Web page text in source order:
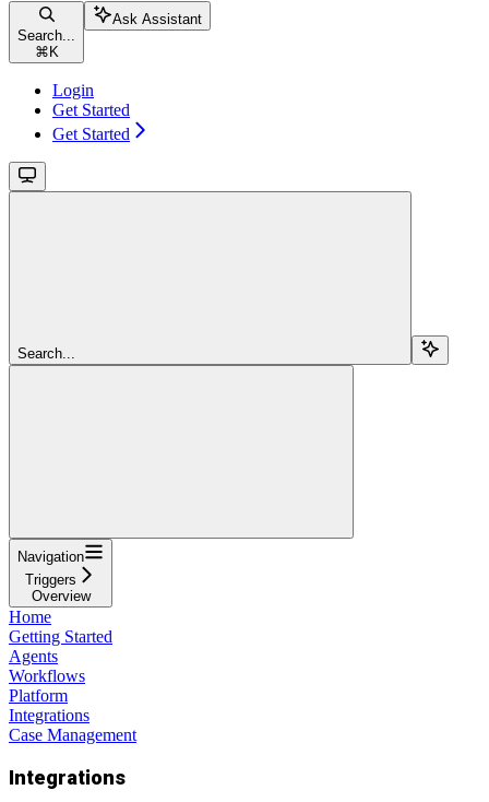
Search...
⌘ K
Ask Assistant
Login
Get Started
Get Started
Search...
Navigation
Triggers
Overview
Home
Getting Started
Agents
Workflows
Platform
Integrations
Case Management
Integrations